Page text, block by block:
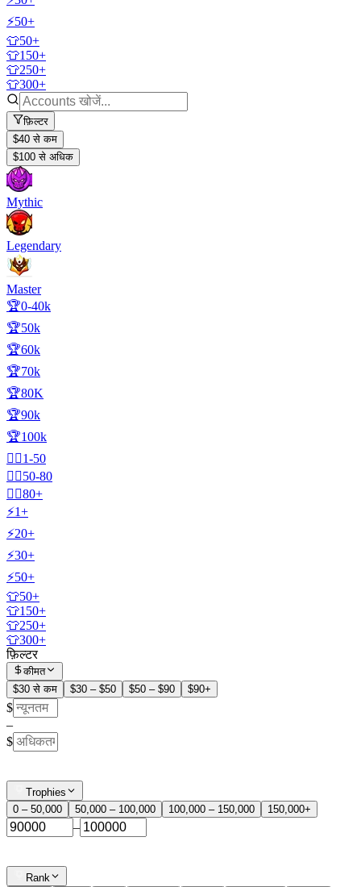
⚡50+
👕50+
👕150+
👕250+
👕300+
फ़िल्टर
$40 से कम
$100 से अधिक
Mythic
Legendary
Master
🏆0-40k
🏆50k
🏆60k
🏆70k
🏆80K
🏆90k
🏆100k
🧍‍♂️1-50
🧍‍♂️50-80
🧍‍♂️80+
⚡1+
⚡20+
⚡30+
⚡50+
👕50+
👕150+
👕250+
👕300+
फ़िल्टर
कीमत
$30 से कम
$30 – $50 $50 – $90 $90+
$
–
$
Trophies
0 – 50,000
50,000 – 100,000 100,000 – 150,000 150,000+
–
Rank